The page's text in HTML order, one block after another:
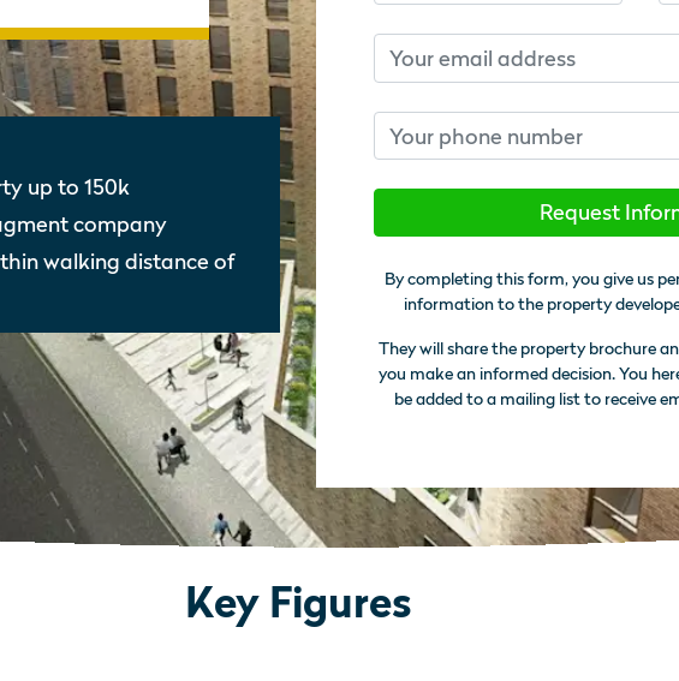
up to 150k
company
walking distance of
Email
Phone number
Request
By completing this form, you give us
information to the property
They will share the property brochure
you make an informed decision. You
be added to a mailing list to receive
Key Figures